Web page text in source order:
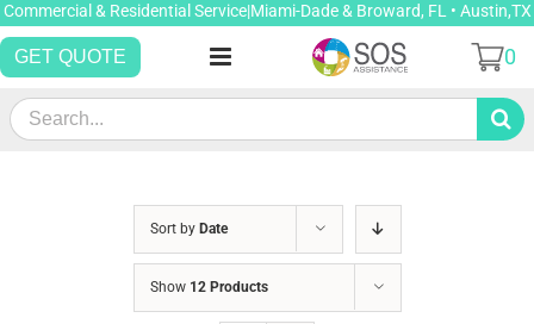
Skip
to
content
Commercial & Residential Service|Miami-Dade & Broward, FL • Austin,TX
GET QUOTE
Search
for:
0
Sort by Date
Show 12 Products